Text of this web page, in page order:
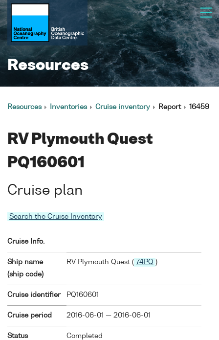
Resources
Resources Inventories Cruise inventory Report 16459
RV Plymouth Quest
PQ160601
Cruise plan
Search the Cruise Inventory
Cruise Info.
Ship name
(ship code)
RV Plymouth Quest ( 74PQ )
Cruise identifier PQ160601
Cruise period 2016-06-01 — 2016-06-01
Status Completed